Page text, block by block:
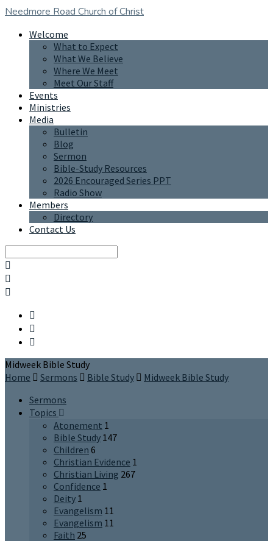
Needmore Road Church of Christ
Welcome
What to Expect
What We Believe
Where We Meet
Meet Our Staff
Events
Ministries
Media
Bulletin
Blog
Sermon
Bible-Study Resources
2026 Encouraged Series PPT
Radio Show
Members
Directory
Contact Us
Midweek Bible Study
Home
Sermons Bible Study
Midweek Bible Study
Sermons
Topics
Atonement 1
Bible Study 147
Children 6
Christian Evidence 1
Christian Living 267
Confidence 1
Deity 1
Evangelism 11
Evangelism 11
Faith 25